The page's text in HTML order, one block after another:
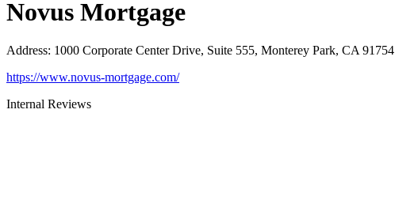
Novus Mortgage
Address: 1000 Corporate Center Drive, Suite 555, Monterey Park, CA 91754
https://www.novus-mortgage.com/
Internal Reviews